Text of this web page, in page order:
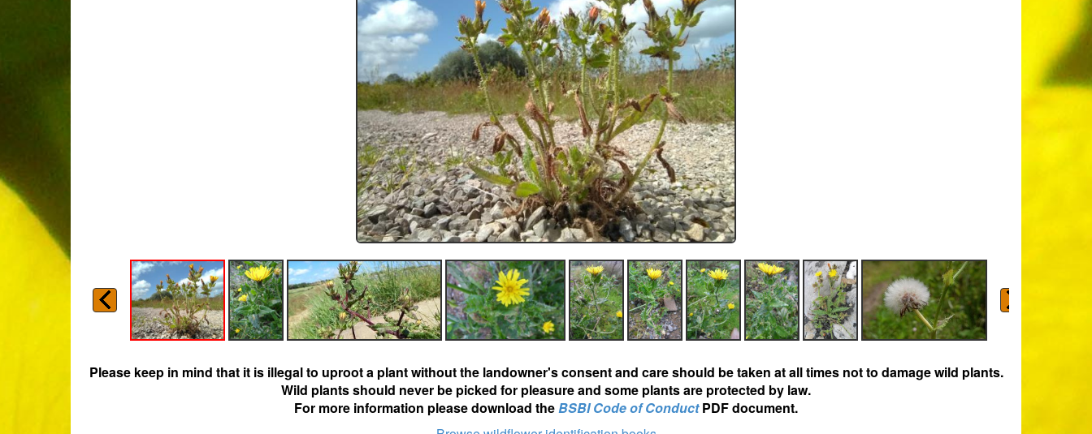
Please keep in mind that it is illegal to uproot a plant without the landowner's consent and care should be taken at all times not to damage wild plants.
Wild plants should never be picked for pleasure and some plants are protected by law.
For more information please download theBSBI Code of ConductPDF document.